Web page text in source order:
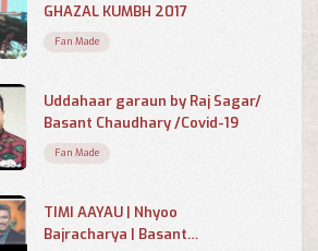
GHAZAL KUMBH 2017
Fan Made
Uddahaar garaun by Raj Sagar/
Basant Chaudhary /Covid-19
Fan Made
TIMI AAYAU | Nhyoo
Bajracharya | Basant